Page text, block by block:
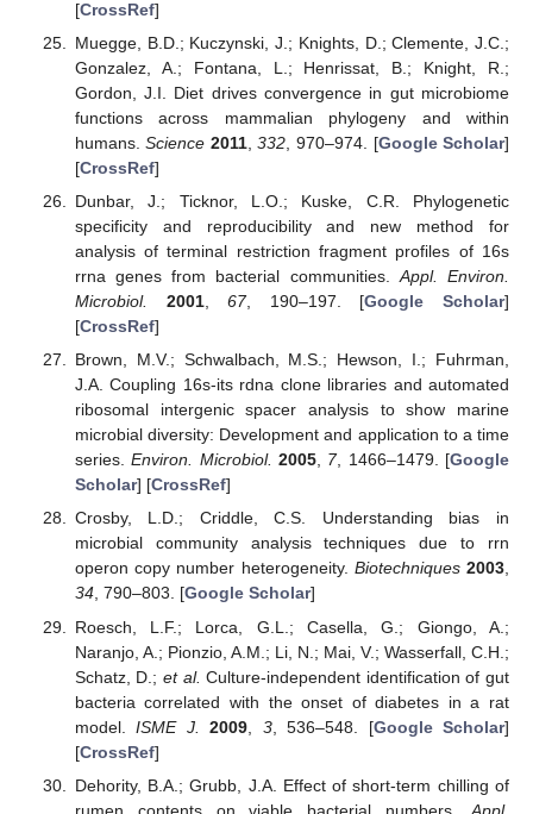
[CrossRef]
Muegge, B.D.; Kuczynski, J.; Knights, D.; Clemente, J.C.;
Gonzalez, A.; Fontana, L.; Henrissat, B.; Knight, R.;
Gordon, J.I. Diet drives convergence in gut microbiome
functions across mammalian phylogeny and within
humans.Science 2011,332 , 970–974. [Google Scholar]
[CrossRef]
Dunbar, J.; Ticknor, L.O.; Kuske, C.R. Phylogenetic
specificity and reproducibility and new method for
analysis of terminal restriction fragment profiles of 16s
rrna genes from bacterial communities.Appl. Environ.
Microbiol.
2001,67, 190–197. [Google Scholar]
[CrossRef]
Brown, M.V.; Schwalbach, M.S.; Hewson, I.; Fuhrman,
J.A. Coupling 16s-its rdna clone libraries and automated
ribosomal intergenic spacer analysis to show marine
microbial diversity: Development and application to a time
series.Environ. Microbiol. 2005, 7, 1466–1479. [Google
Scholar] [CrossRef]
Crosby, L.D.; Criddle, C.S. Understanding bias in
microbial community analysis techniques due to rrn
operon copy number heterogeneity. Biotechniques 2003,
34, 790–803. [Google Scholar]
Roesch, L.F.; Lorca, G.L.; Casella, G.; Giongo, A.;
Naranjo, A.; Pionzio, A.M.; Li, N.; Mai, V.; Wasserfall, C.H.;
Schatz, D.;et al. Culture-independent identification of gut
bacteria correlated with the onset of diabetes in a rat
model.ISME J. 2009 3, 536–548. [Google Scholar]
[CrossRef]
Dehority, B.A.; Grubb, J.A. Effect of short-term chilling of
rumen contents on viable bacterial numbers. Appl.